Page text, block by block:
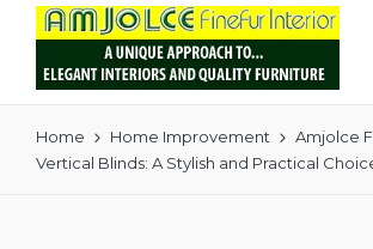
Home Home Improvement
Amjolce
Vertical Blinds: A Stylish and Practical